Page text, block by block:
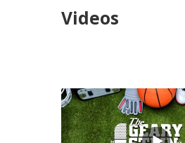
Videos